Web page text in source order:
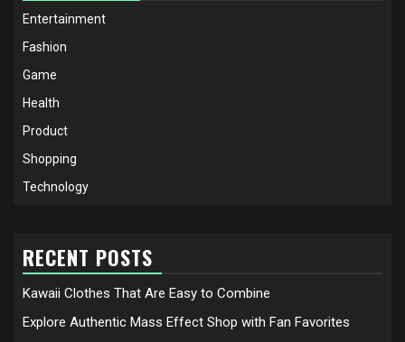
Entertainment
Fashion
Game
Health
Product
Shopping
Technology
RECENT POSTS
Kawaii Clothes That Are Easy to Combine
Explore Authentic Mass Effect Shop with Fan Favorites